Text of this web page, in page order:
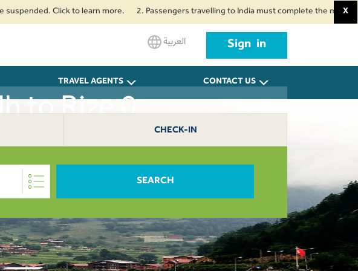
Click to learn more. 2. Passengers travelling to India must complete the mandatoryX
العربية Sign in
TRAVEL AGENTS CONTACT US
to Rize 0
CHECK-IN
SEARCH